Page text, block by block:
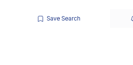
Save Search